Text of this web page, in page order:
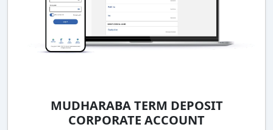
MUDHARABA TERM DEPOSIT
CORPORATE ACCOUNT